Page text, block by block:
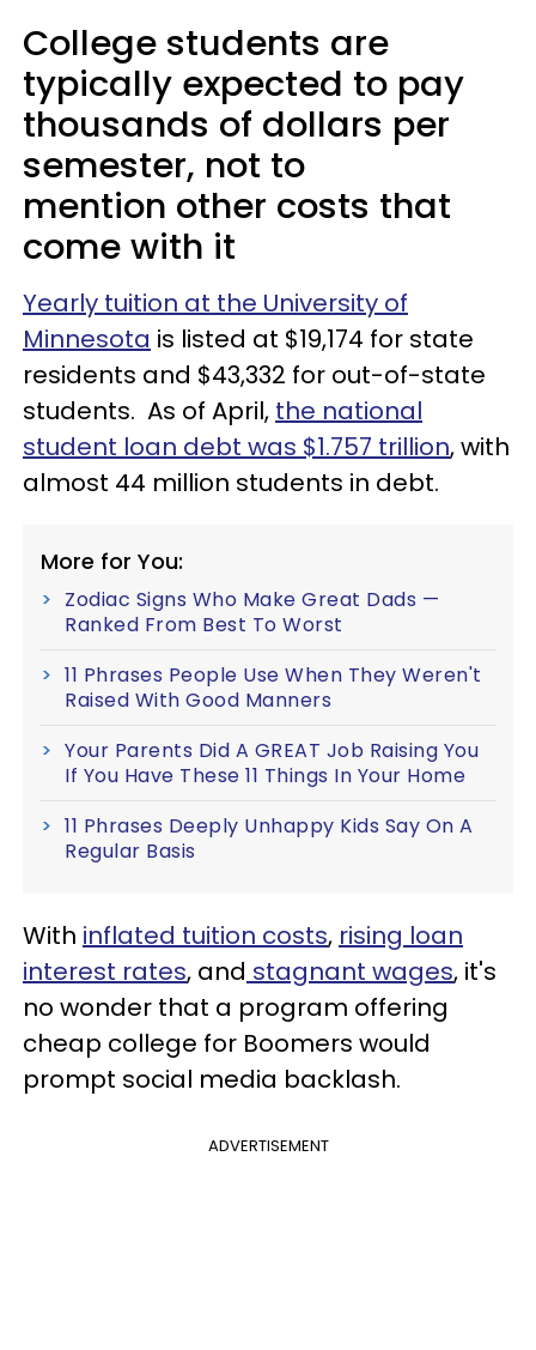
College students are
typically expected to pay
thousands of dollars per
semester, not to
mention other costs that
come with it
Yearly tuition at the University of
Minnesota is listed at $19,174 for state
residents and $43,332 for out-of-state
students. As of April, the national
student loan debt was $1.757 trillion, with
almost 44 million students in debt.
More for You:
Zodiac Signs Who Make Great Dads —
Ranked From Best To Worst
11 Phrases People Use When They Weren't
Raised With Good Manners
Your Parents Did A GREAT Job Raising You
If You Have These 11 Things In Your Home
11 Phrases Deeply Unhappy Kids Say On A
Regular Basis
With inflated tuition costs, rising loan
interest rates, and stagnant wages, it's
no wonder that a program offering
cheap college for Boomers would
prompt social media backlash.
ADVERTISEMENT